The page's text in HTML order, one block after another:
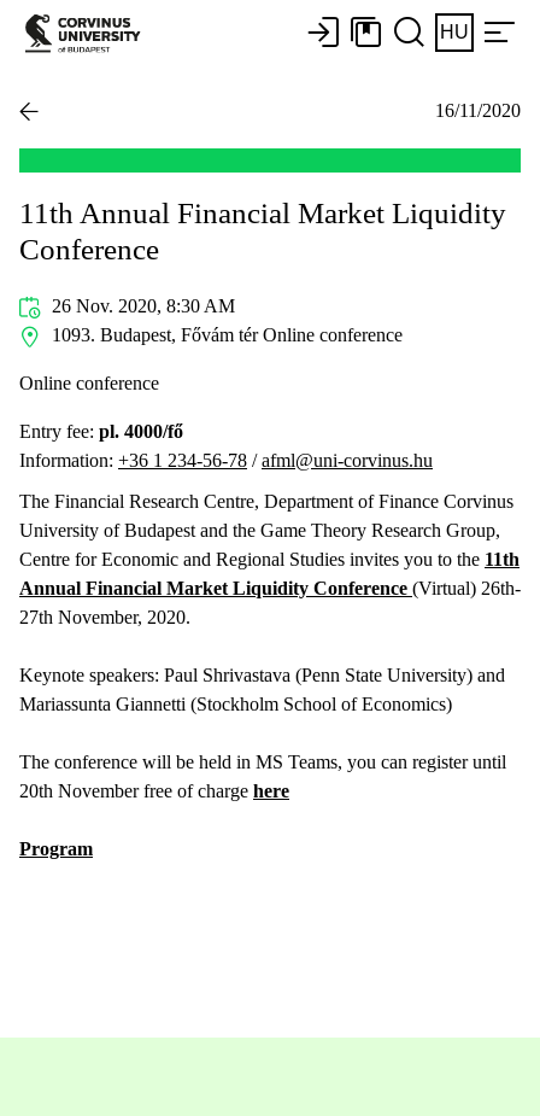
HU
16/11/2020
11th Annual Financial Market Liquidity
Conference
26 Nov. 2020, 8:30 AM
1093. Budapest, Fővám tér Online conference
Online conference
Entry fee: pl. 4000/fő
Information: +36 1 234-56-78 /afml@uni-corvinus.hu
The Financial Research Centre, Department of Finance Corvinus
University of Budapest and the Game Theory Research Group,
Centre for Economic and Regional Studies invites you to the 11th
Annual Financial Market Liquidity Conference (Virtual) 26th-
27th November, 2020.
Keynote speakers: Paul Shrivastava (Penn State University) and
Mariassunta Giannetti (Stockholm School of Economics)
The conference will be held in MS Teams, you can register until
20th November free of charge here
Program